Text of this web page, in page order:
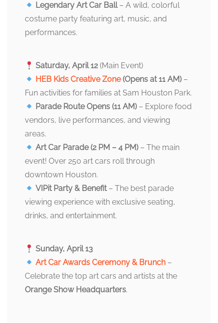
Legendary Art Car Ball– A wild, colorful
costume party featuring art, music, and
performances.
Saturday, April 12(Main Event)
HEB Kids Creative Zone(Opens at 11 AM)–
Fun activities for families at Sam Houston Park.
Parade Route Opens (11 AM)– Explore food
vendors, live performances, and viewing
areas.
Art Car Parade (2 PM – 4 PM)– The main
event! Over 250 art cars roll through
downtown Houston.
VIPit Party & Benefit– The best parade
viewing experience with exclusive seating,
drinks, and entertainment.
Sunday, April 13
Art Car Awards Ceremony & Brunch –
Celebrate the top art cars and artists at the
Orange Show Headquarters.